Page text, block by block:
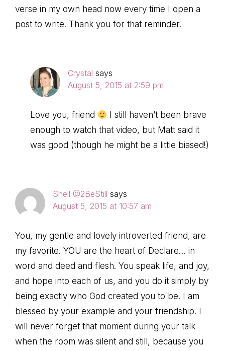
verse in my own head now every time I open a
post to write. Thank you for that reminder.
Crystal says
August 5, 2015 at 2:59 pm
Love you, friend
I still haven’t been brave
enough to watch that video, but Matt said it
was good (though he might be a little biased!)
Shell @2BeStill says
August 5, 2015 at 10:57 am
You, my gentle and lovely introverted friend, are
my favorite. YOU are the heart of Declare… in
word and deed and flesh. You speak life, and joy,
and hope into each of us, and you do it simply by
being exactly who God created you to be. I am
blessed by your example and your friendship. I
will never forget that moment during your talk
when the room was silent and still, because you